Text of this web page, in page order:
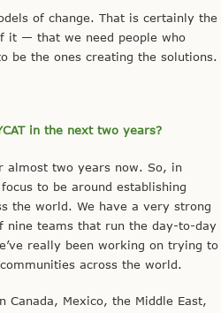
of change. That is certainly the
it — that we need people who
be the ones creating the solutions.
in the next two years?
almost two years now. So, in
to be around establishing
the world. We have a very strong
nine teams that run the day-to-day
really been working on trying to
across the world.
Canada, Mexico, the Middle East,